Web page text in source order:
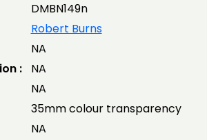
DMBN149n
Robert Burns
NA
:
NA
NA
35mm colour transparency
NA